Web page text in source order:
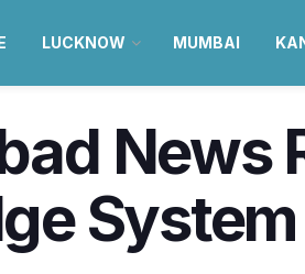
LUCKNOW MUMBAI
News